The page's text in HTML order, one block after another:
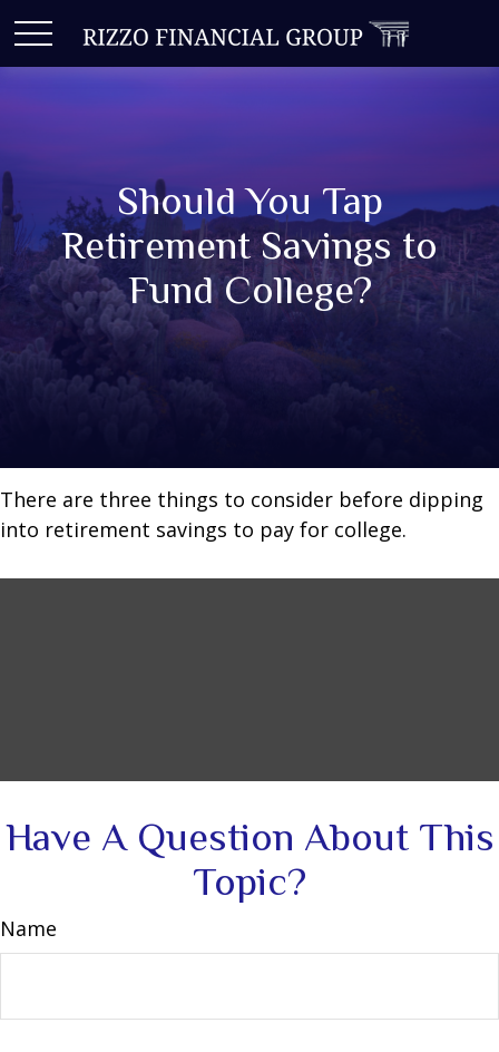
Should You Tap
Retirement Savings to
Fund College?
There are three things to consider before dipping
into retirement savings to pay for college.
Have A Question About This
Topic?
Name